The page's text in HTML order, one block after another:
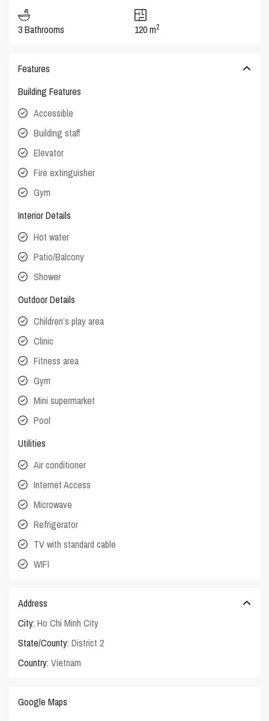
3 Bathrooms 120 m2
Features
Building Features
Accessible
Building staff
Elevator
Fire extinguisher
Gym
Interior Details
Hot water
Patio/Balcony
Shower
Outdoor Details
Children’s play area
Clinic
Fitness area
Gym
Mini supermarket
Pool
Utilities
Air conditioner
Internet Access
Microwave
Refrigerator
TV with standard cable
WIFI
Address
City: Ho Chi Minh City
State/County: District 2
Country: Vietnam
Google Maps